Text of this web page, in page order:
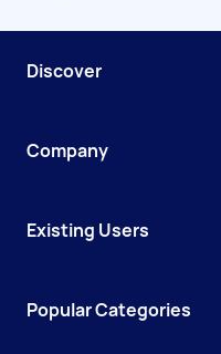
Discover
Company
Existing Users
Popular Categories